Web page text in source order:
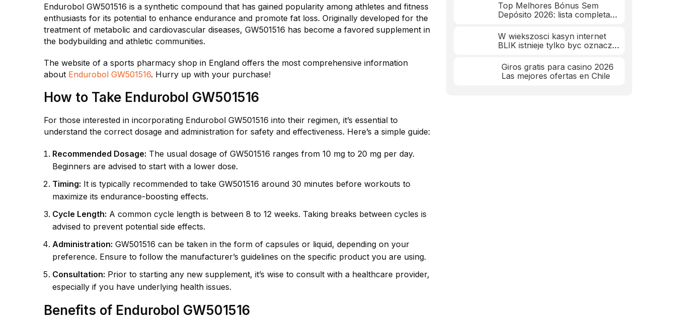
Endurobol GW501516 is a synthetic compound that has gained popularity among athletes and fitness
enthusiasts for its potential to enhance endurance and promote fat loss. Originally developed for the
treatment of metabolic and cardiovascular diseases, GW501516 has become a favored supplement in
the bodybuilding and athletic communities.
The website of a sports pharmacy shop in England offers the most comprehensive information
about Endurobol GW501516. Hurry up with your purchase!
How to Take Endurobol GW501516
For those interested in incorporating Endurobol GW501516 into their regimen, it’s essential to
understand the correct dosage and administration for safety and effectiveness. Here’s a simple guide:
Recommended Dosage: The usual dosage of GW501516 ranges from 10 mg to 20 mg per day.
Beginners are advised to start with a lower dose.
Timing: It is typically recommended to take GW501516 around 30 minutes before workouts to
maximize its endurance-boosting effects.
Cycle Length: A common cycle length is between 8 to 12 weeks. Taking breaks between cycles is
advised to prevent potential side effects.
Administration: GW501516 can be taken in the form of capsules or liquid, depending on your
preference. Ensure to follow the manufacturer’s guidelines on the specific product you are using.
Consultation: Prior to starting any new supplement, it’s wise to consult with a healthcare provider,
especially if you have underlying health issues.
Benefits of Endurobol GW501516
Top Melhores Bónus Sem
Depósito 2026: lista completa
W wiekszosci kasyn internet
BLIK istnieje tylko byc oznacza
Giros gratis para casino 2026
Las mejores ofertas en Chile